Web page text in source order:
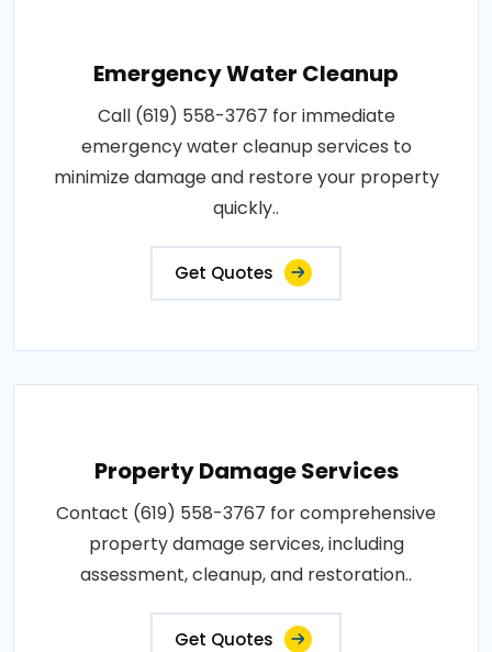
Emergency Water Cleanup
Call (619) 558-3767 for immediate
emergency water cleanup services to
minimize damage and restore your property
quickly..
Get Quotes
Property Damage Services
Contact (619) 558-3767 for comprehensive
property damage services, including
assessment, cleanup, and restoration..
Get Quotes